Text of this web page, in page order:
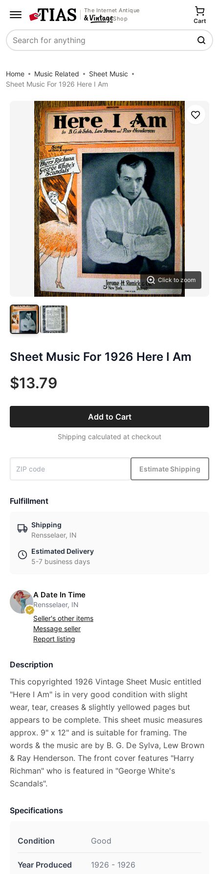
The Internet Antique
Shop
Search
Cart
Home Music Related
Sheet Music
Sheet Music For 1926 Here I Am
Click to zoom
Save
Sheet Music For 1926 Here I Am
$13.79
Add to Cart
Shipping calculated at checkout
Estimate Shipping
Fulfillment
Shipping
Rensselaer, IN
Estimated Delivery
5-7 business days
A Date In Time
Rensselaer, IN
Seller's other items
Message seller
Report listing
Description
This copyrighted 1926 Vintage Sheet Music entitled
"Here I Am" is in very good condition with slight
wear, tear, creases & slightly yellowed pages but
appears to be complete. This sheet music measures
approx. 9" x 12" and is suitable for framing. The
words & the music are by B. G. De Sylva, Lew Brown
& Ray Henderson. The front cover features "Harry
Richman" who is featured in "George White's
Scandals".
Specifications
Condition Good
Year Produced 1926 - 1926